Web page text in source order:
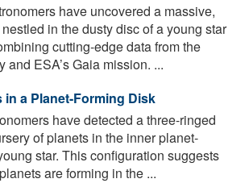
have uncovered a massive,
in the dusty disc of a young star
cutting-edge data from the
and ESA’s Gaia mission. ...
in a Planet-Forming Disk
have detected a three-ringed
of planets in the inner planet-
star. This configuration suggests
are forming in the ...